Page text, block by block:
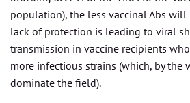
population), the less vaccinal Abs will
lack of protection is leading to viral
transmission in vaccine recipients
more infectious strains (which, by the
dominate the field).